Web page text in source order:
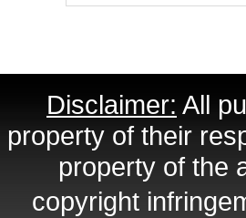
Disclaimer: All
property of their
property of the
copyright